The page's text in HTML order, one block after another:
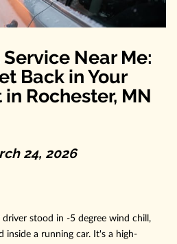
Near Me:
Back in Your
Rochester, MN
24, 2026
driver stood in -5 degree wind chill,
inside a running car. It's a high-